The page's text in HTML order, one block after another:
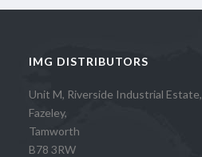
IMG DISTRIBUTORS
Unit M, Riverside Industrial Estate,
Fazeley,
Tamworth
B78 3RW